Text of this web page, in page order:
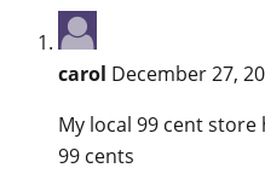
carol December 27,
My local 99 cent
99 cents